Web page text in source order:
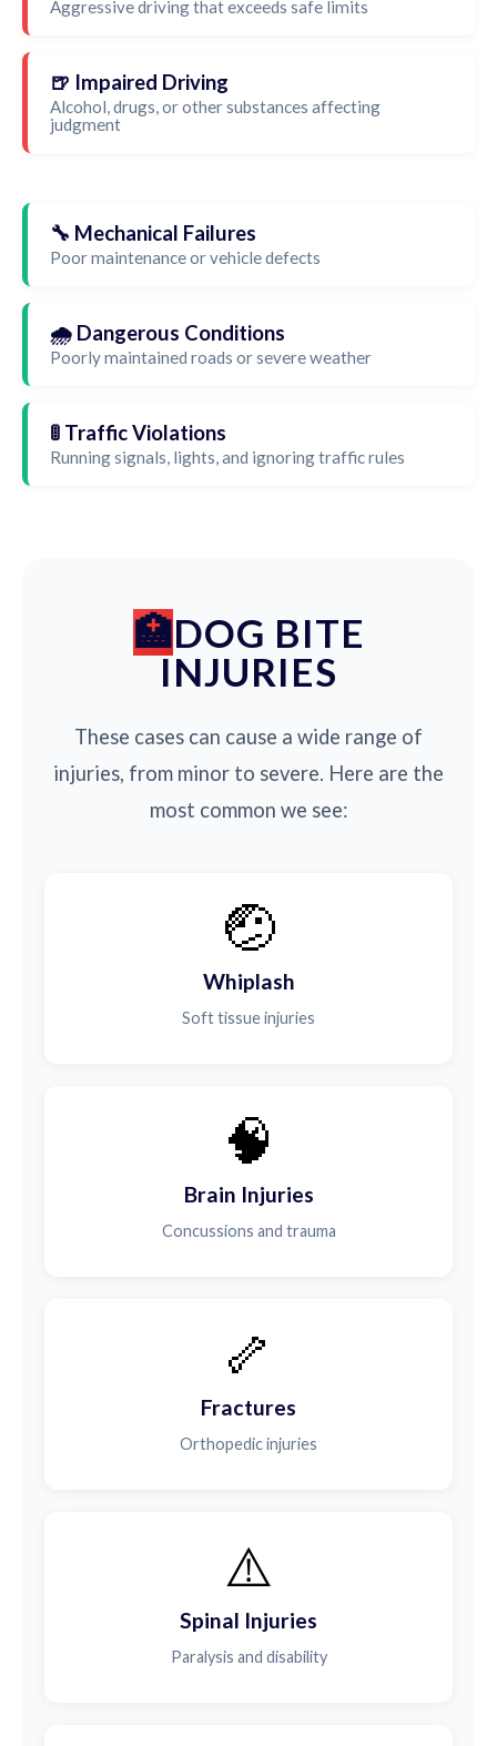
Aggressive driving that exceeds safe limits
🍺 Impaired Driving
Alcohol, drugs, or other substances affecting
judgment
🔧 Mechanical Failures
Poor maintenance or vehicle defects
🌧️ Dangerous Conditions
Poorly maintained roads or severe weather
🚦 Traffic Violations
Running signals, lights, and ignoring traffic rules
DOG BITE
INJURIES
These cases can cause a wide range of
injuries, from minor to severe. Here are the
most common we see:
🤕
Whiplash
Soft tissue injuries
🧠
Brain Injuries
Concussions and trauma
🦴
Fractures
Orthopedic injuries
⚠️
Spinal Injuries
Paralysis and disability